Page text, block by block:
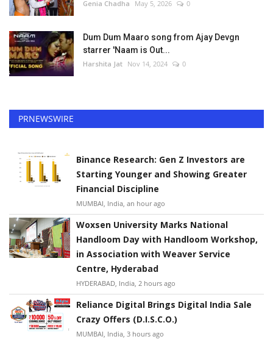
Genia Chadha May 5, 2026 0
Dum Dum Maaro song from Ajay Devgn
starrer 'Naam is Out...
Harshita Jat Nov 14, 2024 0
PRNEWSWIRE
Binance Research: Gen Z Investors are
Starting Younger and Showing Greater
Financial Discipline
MUMBAI, India, an hour ago
Woxsen University Marks National
Handloom Day with Handloom Workshop,
in Association with Weaver Service
Centre, Hyderabad
HYDERABAD, India, 2 hours ago
Reliance Digital Brings Digital India Sale
Crazy Offers (D.I.S.C.O.)
MUMBAI, India, 3 hours ago